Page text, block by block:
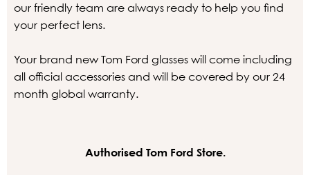
our friendly team are always ready to help you find
your perfect lens.
Your brand new Tom Ford glasses will come including
all official accessories and will be covered by our 24
month global warranty.
Authorised Tom Ford Store.